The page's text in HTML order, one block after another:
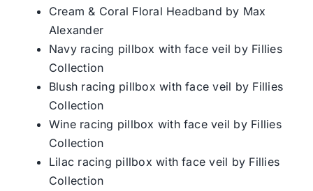
Cream & Coral Floral Headband by Max
Alexander
Navy racing pillbox with face veil by Fillies
Collection
Blush racing pillbox with face veil by Fillies
Collection
Wine racing pillbox with face veil by Fillies
Collection
Lilac racing pillbox with face veil by Fillies
Collection